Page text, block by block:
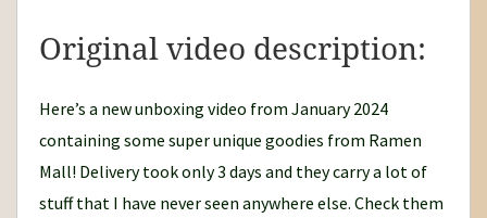
Original video description:
Here’s a new unboxing video from January 2024
containing some super unique goodies from Ramen
Mall! Delivery took only 3 days and they carry a lot of
stuff that I have never seen anywhere else. Check them